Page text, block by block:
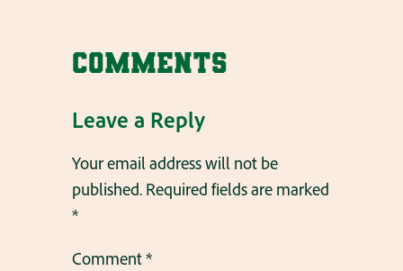
Comments
Leave a Reply
Your email address will not be
published. Required fields are marked
*
Comment*